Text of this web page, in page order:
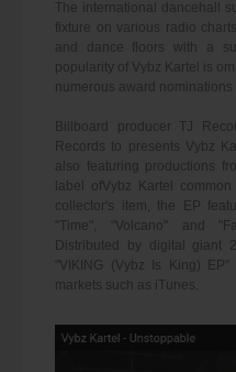
The international dancehall
fixture on various radio
and dance floors with a
popularity of Vybz Kartel is
numerous award
Billboard producer TJ
Records to presents Vybz
also featuring productions
label ofVybz Kartel
collector's item, the EP
"Time", "Volcano" and
Distributed by digital giant
"VIKING (Vybz Is King)
markets such as iTunes.